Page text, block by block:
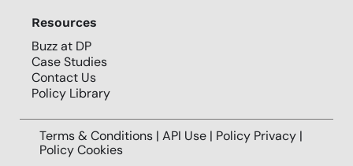
Resources
Buzz at DP
Case Studies
Contact Us
Policy Library
Terms & Conditions | API Use | Policy Privacy |
Policy Cookies